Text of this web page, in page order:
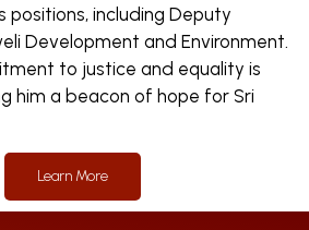
positions, including Deputy
Development and Environment.
to justice and equality is
him a beacon of hope for Sri
Learn More